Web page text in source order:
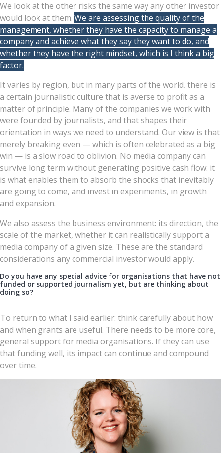
We look at the other risks the same way any other investor
would look at them. We are assessing the quality of the
management, whether they have the capacity to manage a
company and achieve what they say they want to do, and
whether they have the right mindset, which is I think a big
factor.
It varies by region, but in many parts of the world, there is
a certain journalistic culture that is averse to profit as a
matter of principle. Many of the companies we work with
were founded by journalists, and that shapes their
orientation in ways we need to understand. Our view is that
merely breaking even — which is often celebrated as a big
win — is a slow road to oblivion. No media company can
survive long term without generating positive cash flow: it
is what enables them to absorb the shocks that inevitably
are going to come, and invest in experiments, in growth
and expansion.
We also assess the business environment: its direction, the
scale of the market, whether it can realistically support a
media company of a given size. These are the standard
considerations any commercial investor would apply.
Do you have any special advice for organisations that have not
funded or supported journalism yet, but are thinking about
doing so?
To return to what I said earlier: think carefully about how
and when grants are useful. There needs to be more core,
general support for media organisations. If they can use
that funding well, its impact can continue and compound
over time.